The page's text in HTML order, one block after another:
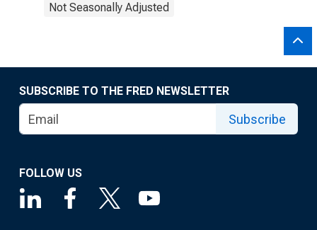
Not Seasonally Adjusted
SUBSCRIBE TO THE FRED NEWSLETTER
Subscribe
FOLLOW US